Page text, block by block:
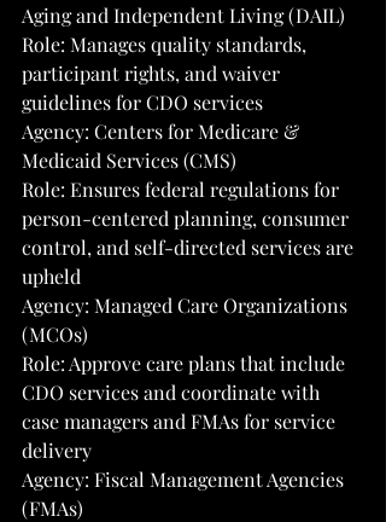
Aging and Independent Living (DAIL)
Role: Manages quality standards,
participant rights, and waiver
guidelines for CDO services
Agency: Centers for Medicare &
Medicaid Services (CMS)
Role: Ensures federal regulations for
person-centered planning, consumer
control, and self-directed services are
upheld
Agency: Managed Care Organizations
(MCOs)
Role: Approve care plans that include
CDO services and coordinate with
case managers and FMAs for service
delivery
Agency: Fiscal Management Agencies
(FMAs)